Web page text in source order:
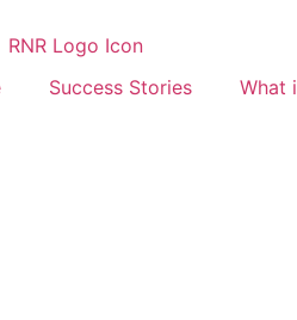
Success Stories What